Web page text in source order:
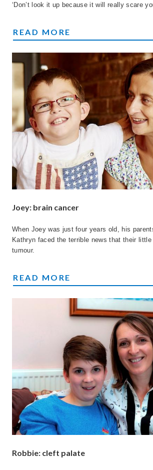
‘Don’t look it up because it will really scare
NOAH'S STORY
READ MORE
Joey: brain cancer
When Joey was just four years old, his
Kathryn faced the terrible news that their
tumour.
JOEY'S STORY
READ MORE
Robbie: cleft palate